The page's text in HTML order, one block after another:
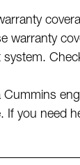
warranty
system.
Cummins
If you need